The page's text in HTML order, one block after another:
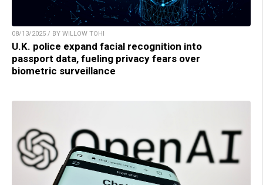
08/13/2025 / BY WILLOW TOHI
U.K. police expand facial recognition into
passport data, fueling privacy fears over
biometric surveillance